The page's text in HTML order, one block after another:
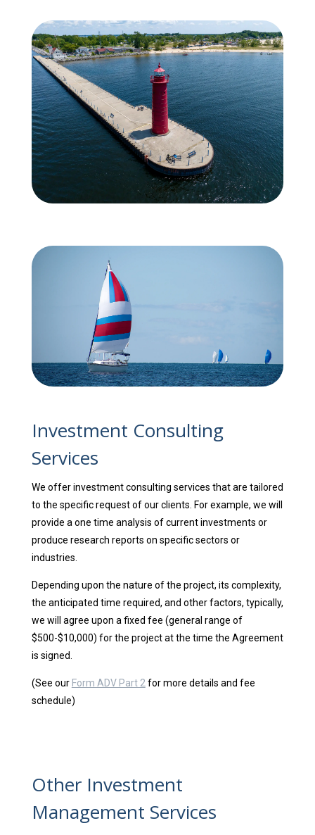
Investment Consulting
Services
We offer investment consulting services that are tailored
to the specific request of our clients. For example, we will
provide a one time analysis of current investments or
produce research reports on specific sectors or
industries.
Depending upon the nature of the project, its complexity,
the anticipated time required, and other factors, typically,
we will agree upon a fixed fee (general range of
$500-$10,000) for the project at the time the Agreement
is signed.
(See our Form ADV Part 2for more details and fee
schedule)
Other Investment
Management Services